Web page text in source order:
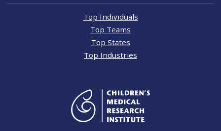
Top Individuals
Top Teams
Top States
Top Industries